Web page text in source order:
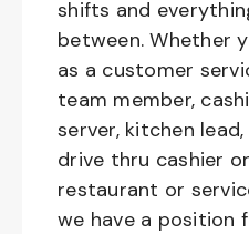
shifts and
between. Whether
as a customer
team member,
server, kitchen
drive thru cashier
restaurant or
we have a position